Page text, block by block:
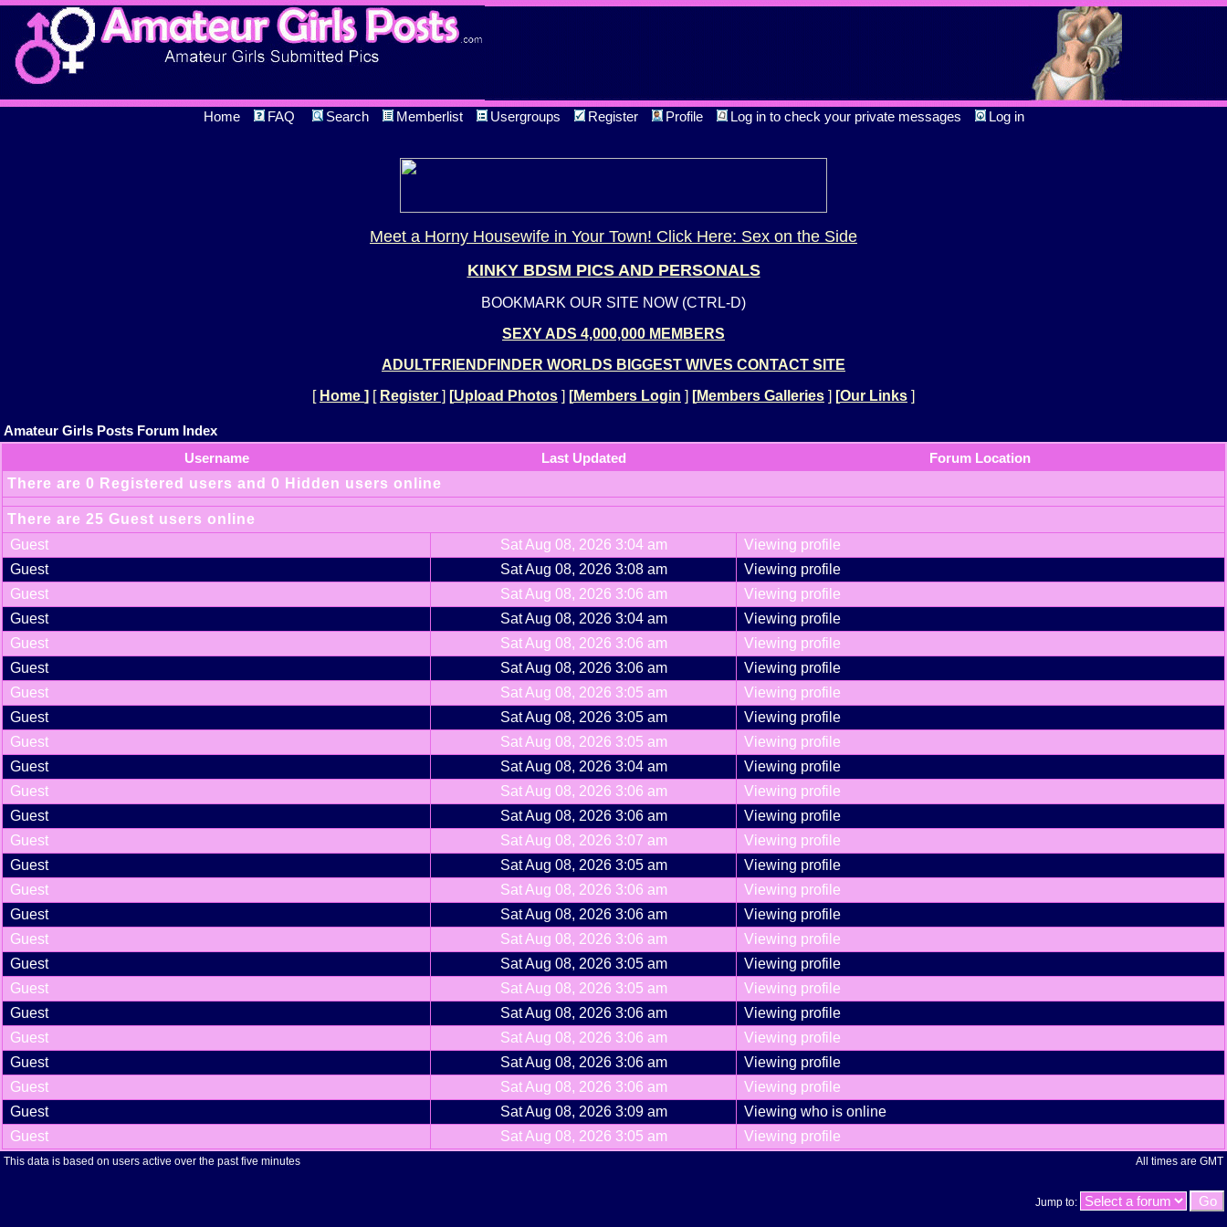
Home FAQ Search Memberlist Usergroups Register Profile Log in to check your private messages Log in
Meet a Horny Housewife in Your Town! Click Here: Sex on the Side
KINKY BDSM PICS AND PERSONALS
BOOKMARK OUR SITE NOW (CTRL-D)
SEXY ADS 4,000,000 MEMBERS
ADULTFRIENDFINDER WORLDS BIGGEST WIVES CONTACT SITE
[ Home ] [ Register ] [Upload Photos ] [Members Login ] [Members Galleries ] [Our Links ]
Amateur Girls Posts Forum Index
Username
Last Updated
Forum Location
There are 0 Registered users and 0 Hidden users online
There are 25 Guest users online
Guest
Sat Aug 08, 2026 3:04 am
Viewing profile
Guest
Sat Aug 08, 2026 3:08 am
Viewing profile
Guest
Sat Aug 08, 2026 3:06 am
Viewing profile
Guest
Sat Aug 08, 2026 3:04 am
Viewing profile
Guest
Sat Aug 08, 2026 3:06 am
Viewing profile
Guest
Sat Aug 08, 2026 3:06 am
Viewing profile
Guest
Sat Aug 08, 2026 3:05 am
Viewing profile
Guest
Sat Aug 08, 2026 3:05 am
Viewing profile
Guest
Sat Aug 08, 2026 3:05 am
Viewing profile
Guest
Sat Aug 08, 2026 3:04 am
Viewing profile
Guest
Sat Aug 08, 2026 3:06 am
Viewing profile
Guest
Sat Aug 08, 2026 3:06 am
Viewing profile
Guest
Sat Aug 08, 2026 3:07 am
Viewing profile
Guest
Sat Aug 08, 2026 3:05 am
Viewing profile
Guest
Sat Aug 08, 2026 3:06 am
Viewing profile
Guest
Sat Aug 08, 2026 3:06 am
Viewing profile
Guest
Sat Aug 08, 2026 3:06 am
Viewing profile
Guest
Sat Aug 08, 2026 3:05 am
Viewing profile
Guest
Sat Aug 08, 2026 3:05 am
Viewing profile
Guest
Sat Aug 08, 2026 3:06 am
Viewing profile
Guest
Sat Aug 08, 2026 3:06 am
Viewing profile
Guest
Sat Aug 08, 2026 3:06 am
Viewing profile
Guest
Sat Aug 08, 2026 3:06 am
Viewing profile
Guest
Sat Aug 08, 2026 3:09 am
Viewing who is online
Guest
Sat Aug 08, 2026 3:05 am Viewing profile
This data is based on users active over the past five minutes All times are GMT
Jump to: